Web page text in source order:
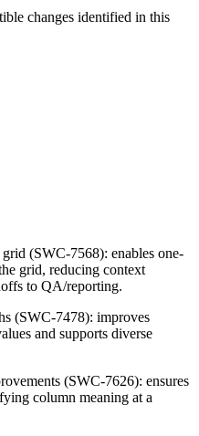
changes identified in this
(SWC-7568): enables one-
grid, reducing context
to QA/reporting.
(SWC-7478): improves
and supports diverse
(SWC-7626): ensures
column meaning at a